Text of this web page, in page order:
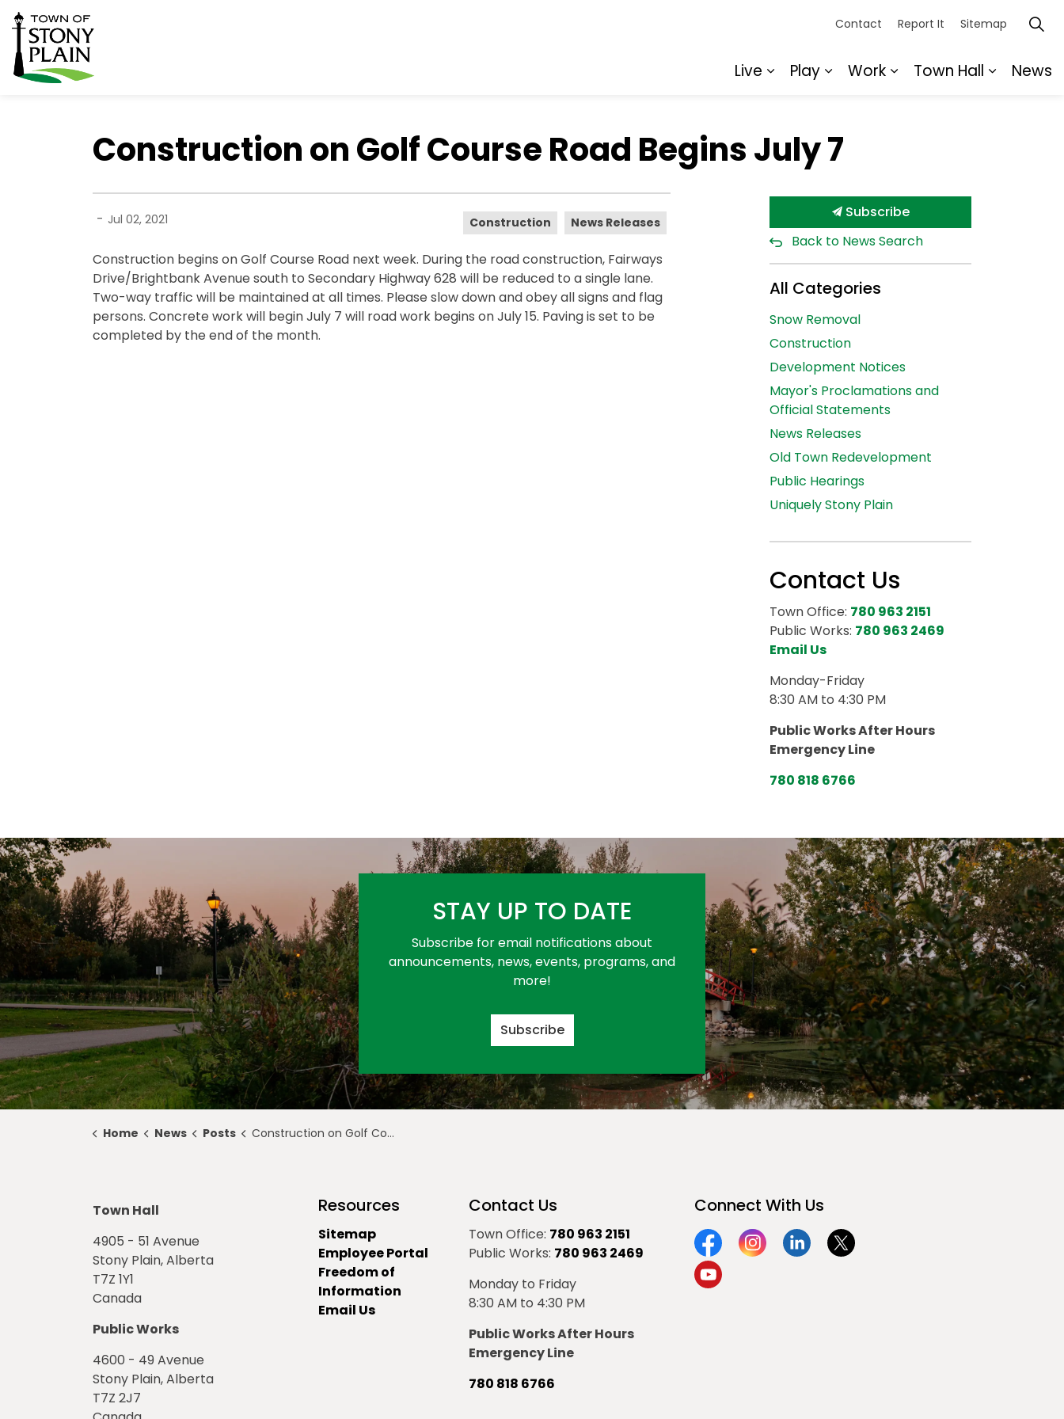
Live
Play
Work
Town Hall
News
Contact Report It Sitemap
Construction on Golf Course Road Begins July 7
- Jul 02, 2021 Construction News Releases
Construction begins on Golf Course Road next week. During the road construction, Fairways
Drive/Brightbank Avenue south to Secondary Highway 628 will be reduced to a single lane.
Two-way traffic will be maintained at all times. Please slow down and obey all signs and flag
persons. Concrete work will begin July 7 will road work begins on July 15. Paving is set to be
completed by the end of the month.
Subscribe
Back to News Search
All Categories
Snow Removal
Construction
Development Notices
Mayor's Proclamations and
Official Statements
News Releases
Old Town Redevelopment
Public Hearings
Uniquely Stony Plain
Contact Us
Town Office: 780 963 2151
Public Works: 780 963 2469
Email Us
Monday-Friday
8:30 AM to 4:30 PM
Public Works After Hours
Emergency Line
780 818 6766
STAY UP TO DATE
Subscribe for email notifications about
announcements, news, events, programs, and
more!
Subscribe
Home News Posts Construction on Golf Course Road Begins July 7
Town Hall
4905 - 51 Avenue
Stony Plain, Alberta
T7Z 1Y1
Canada
Public Works
4600 - 49 Avenue
Stony Plain, Alberta
T7Z 2J7
Resources
Sitemap
Employee Portal
Freedom of
Information
Email Us
Contact Us
Town Office: 780 963 2151
Public Works: 780 963 2469
Monday to Friday
8:30 AM to 4:30 PM
Public Works After Hours
Emergency Line
780 818 6766
Connect With Us
FacebookInstagramLinkedinTwitter
YouTube